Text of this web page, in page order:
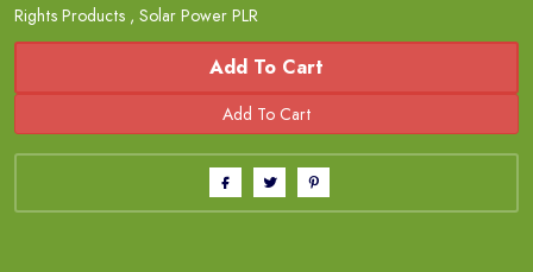
Rights Products , Solar Power PLR
Add To Cart